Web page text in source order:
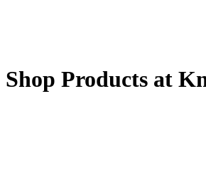
Shop Products at